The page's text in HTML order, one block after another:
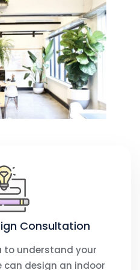
Consultation​
to understand your
can design an indoor